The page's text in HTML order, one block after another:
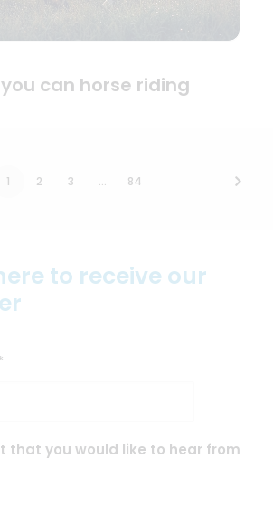
can horse riding
1 2 3 … 84
to receive our
that you would like to hear from